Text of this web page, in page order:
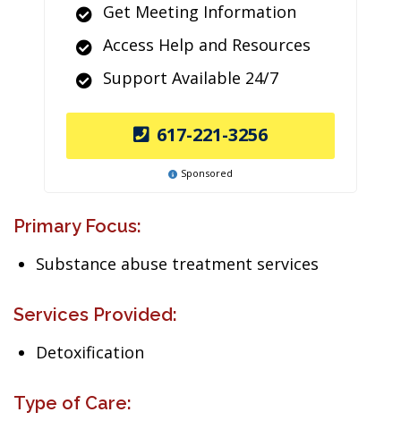
Get Meeting Information
Access Help and Resources
Support Available 24/7
617-221-3256
Sponsored
Primary Focus:
Substance abuse treatment services
Services Provided:
Detoxification
Type of Care: